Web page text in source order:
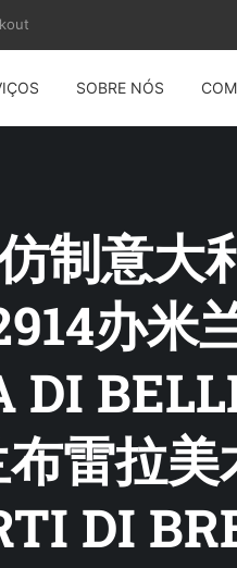
SOBRE NÓS
制意
办米
DI
雷拉
DI